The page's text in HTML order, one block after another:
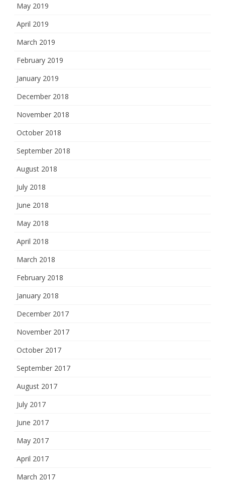
May 2019
April 2019
March 2019
February 2019
January 2019
December 2018
November 2018
October 2018
September 2018
August 2018
July 2018
June 2018
May 2018
April 2018
March 2018
February 2018
January 2018
December 2017
November 2017
October 2017
September 2017
August 2017
July 2017
June 2017
May 2017
April 2017
March 2017